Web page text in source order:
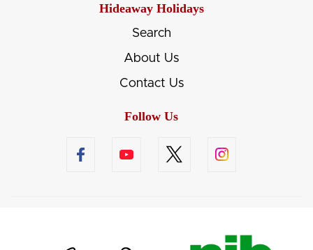
Hideaway Holidays
Search
About Us
Contact Us
Follow Us